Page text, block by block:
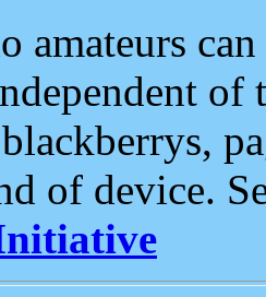
amateurs
of
of device.